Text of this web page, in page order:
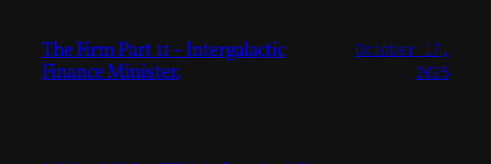
The Firm Part 11 – Intergalactic
Finance Minister.
October 17,
2025